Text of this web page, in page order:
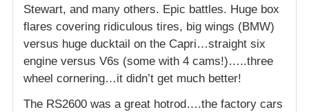
Stewart, and many others. Epic battles. Huge box
flares covering ridiculous tires, big wings (BMW)
versus huge ducktail on the Capri…straight six
engine versus V6s (some with 4 cams!)…..three
wheel cornering…it didn’t get much better!
The RS2600 was a great hotrod….the factory cars